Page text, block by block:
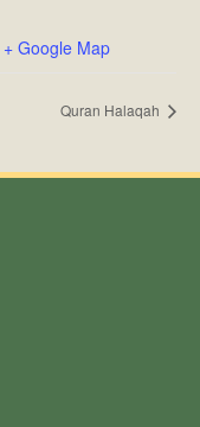
+ Google Map
Quran Halaqah